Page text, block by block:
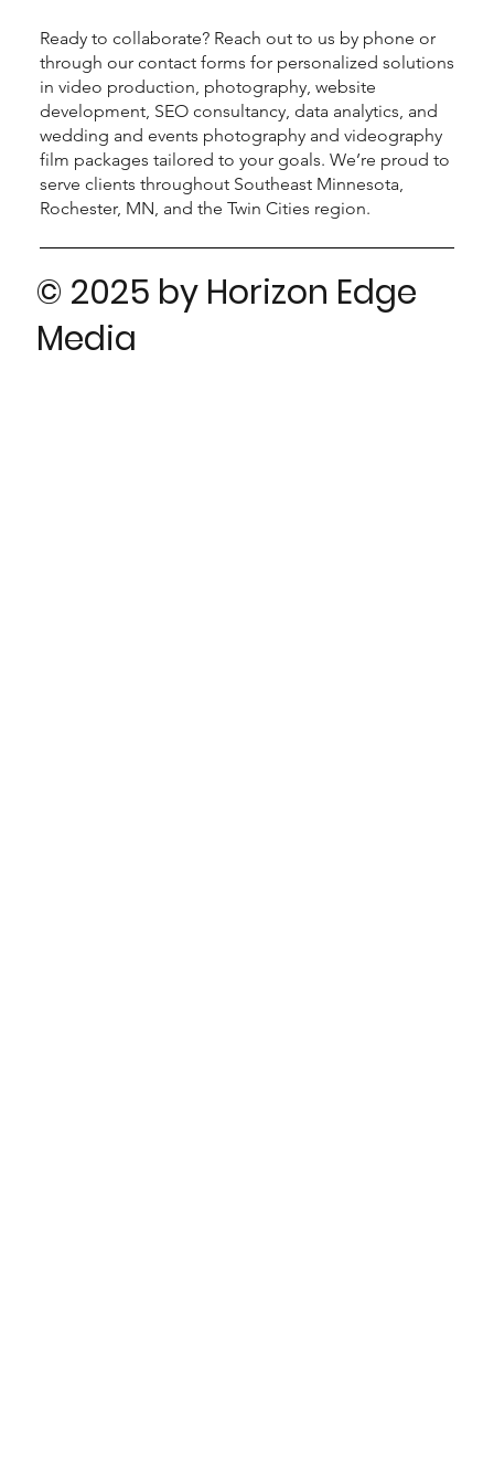
Ready to collaborate? Reach out to us by phone or
through our contact forms for personalized solutions
in video production, photography, website
development, SEO consultancy, data analytics, and
wedding and events photography and videography
film packages tailored to your goals. We’re proud to
serve clients throughout Southeast Minnesota,
Rochester, MN, and the Twin Cities region.
© 2025 by Horizon Edge
Media